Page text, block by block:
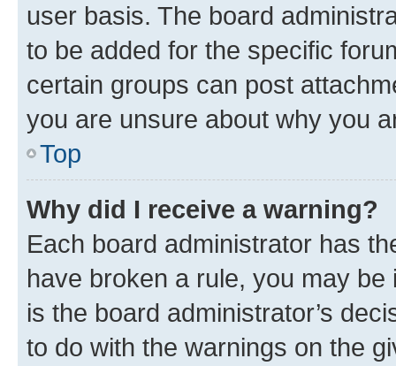
user basis. The board
to be added for the specific
certain groups can post
you are unsure about why you
Top
Why did I receive a warning?
Each board administrator has
have broken a rule, you may
is the board administrator’s
to do with the warnings on the